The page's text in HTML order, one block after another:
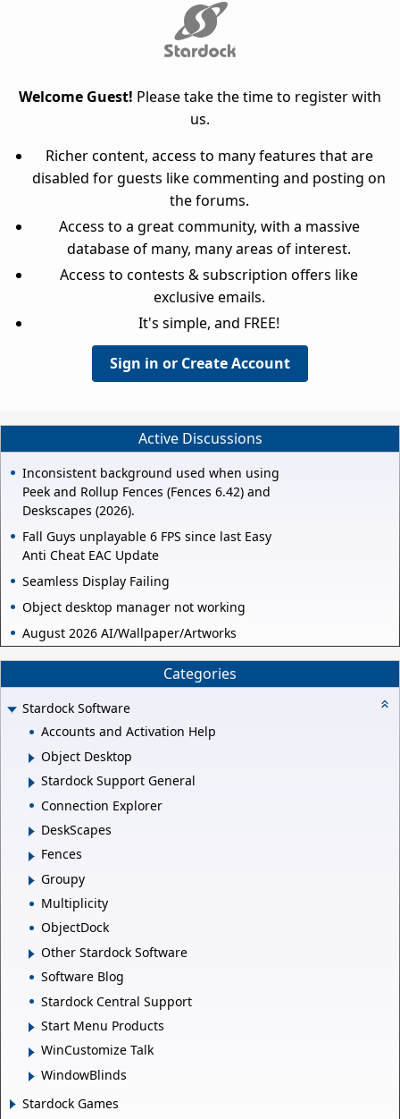
Welcome Guest! Please take the time to register with
us.
Richer content, access to many features that are
disabled for guests like commenting and posting on
the forums.
Access to a great community, with a massive
database of many, many areas of interest.
Access to contests & subscription offers like
exclusive emails.
It's simple, and FREE!
Sign in or Create Account
Active Discussions
Inconsistent background used when using
Peek and Rollup Fences (Fences 6.42) and
Deskscapes (2026).
Fall Guys unplayable 6 FPS since last Easy
Anti Cheat EAC Update
Seamless Display Failing
Object desktop manager not working
August 2026 AI/Wallpaper/Artworks
Categories
Stardock Software
Accounts and Activation Help
Object Desktop
Stardock Support General
Connection Explorer
DeskScapes
Fences
Groupy
Multiplicity
ObjectDock
Other Stardock Software
Software Blog
Stardock Central Support
Start Menu Products
WinCustomize Talk
WindowBlinds
Stardock Games